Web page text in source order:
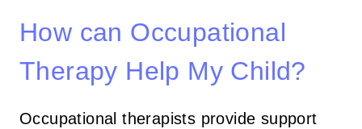
How can Occupational
Therapy Help My Child?
Occupational therapists provide support